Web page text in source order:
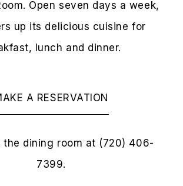
Open seven days a week,
up its delicious cuisine for
lunch and dinner.
A RESERVATION
dining room at (720) 406-
7399.